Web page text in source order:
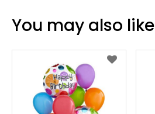
You may also like